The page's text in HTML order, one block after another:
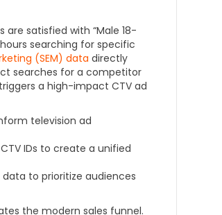
satisfied with “Male 18-
searching for specific
(SEM) data directly
searches for a competitor
a high-impact CTV ad
television ad
IDs to create a unified
to prioritize audiences
the modern sales funnel.